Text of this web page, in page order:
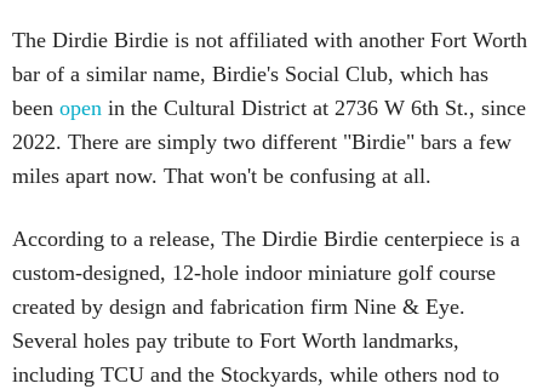
The Dirdie Birdie is not affiliated with another Fort Worth
bar of a similar name, Birdie's Social Club, which has
been open in the Cultural District at 2736 W 6th St., since
2022. There are simply two different "Birdie" bars a few
miles apart now. That won't be confusing at all.
According to a release, The Dirdie Birdie centerpiece is a
custom-designed, 12-hole indoor miniature golf course
created by design and fabrication firm Nine & Eye.
Several holes pay tribute to Fort Worth landmarks,
including TCU and the Stockyards, while others nod to